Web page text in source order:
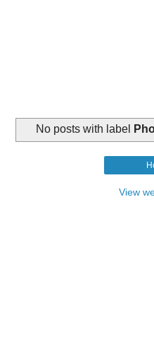
No posts with label
View